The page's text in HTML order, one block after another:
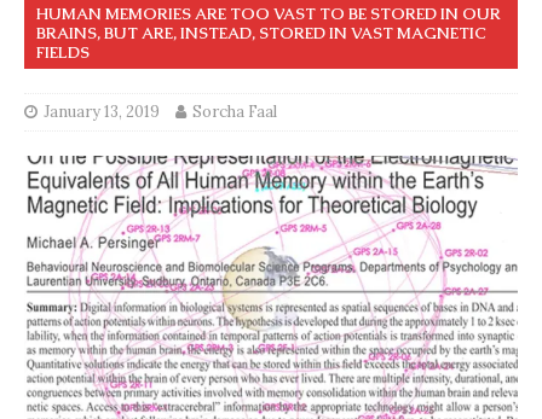
HUMAN MEMORIES ARE TOO VAST TO BE STORED IN OUR
BRAINS, BUT ARE, INSTEAD, STORED IN VAST MAGNETIC
FIELDS
January 13, 2019 Sorcha Faal